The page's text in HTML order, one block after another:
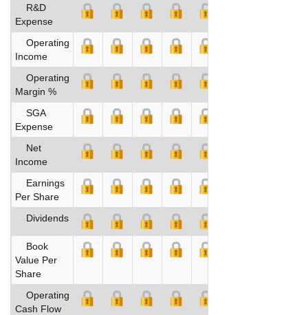
R&D
Expense
Operating
Income
Operating
Margin %
SGA
Expense
Net
Income
Earnings
Per Share
Dividends
Book
Value Per
Share
Operating
Cash Flow